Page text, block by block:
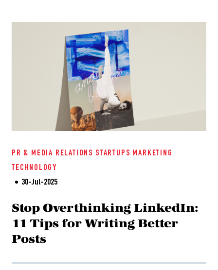
PR & MEDIA RELATIONS STARTUPS MARKETING
TECHNOLOGY
30-Jul-2025
Stop Overthinking LinkedIn:
11 Tips for Writing Better
Posts